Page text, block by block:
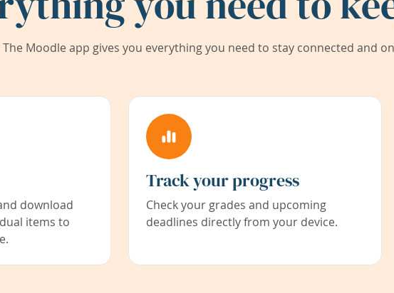
The Moodle app gives you everything you need to stay connected and
download
items to
Track your progress
Check your grades and upcoming
deadlines directly from your device.